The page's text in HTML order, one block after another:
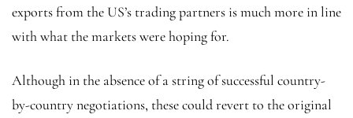
exports from the US’s trading partners is much more in line
with what the markets were hoping for.
Although in the absence of a string of successful country-
by-country negotiations, these could revert to the original